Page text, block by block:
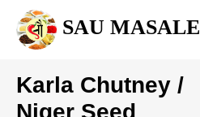
SAU MASALE
Karla Chutney /
Niger Seed